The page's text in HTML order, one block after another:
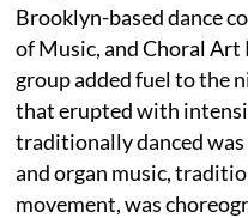
Brooklyn-based dance
of Music, and Choral
group added fuel to the
that erupted with
traditionally danced
and organ music,
movement, was